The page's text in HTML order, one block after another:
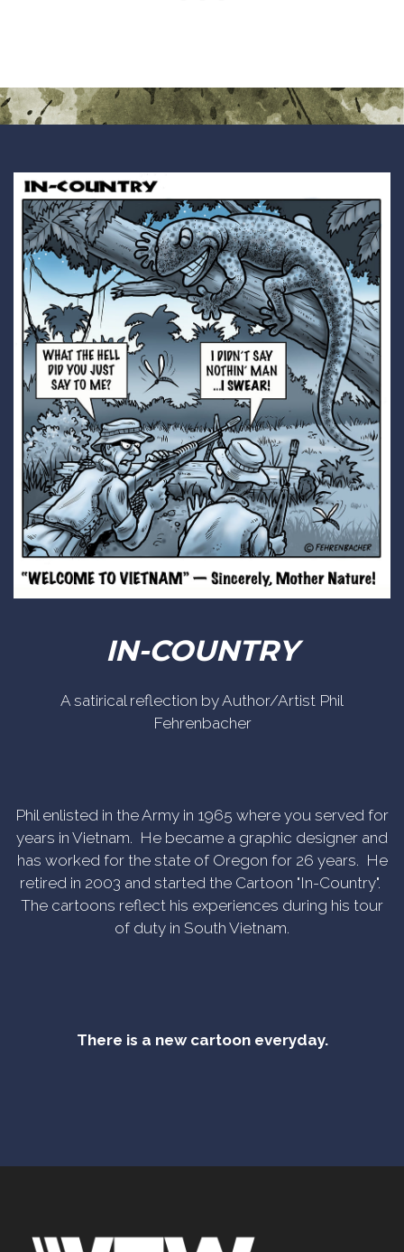
IN-COUNTRY
A satirical reflection by Author/Artist Phil
Fehrenbacher
Phil enlisted in the Army in 1965 where you served for
years in Vietnam. He became a graphic designer and
has worked for the state of Oregon for 26 years. He
retired in 2003 and started the Cartoon "In-Country".
The cartoons reflect his experiences during his tour
of duty in South Vietnam.
There is a new cartoon everyday.